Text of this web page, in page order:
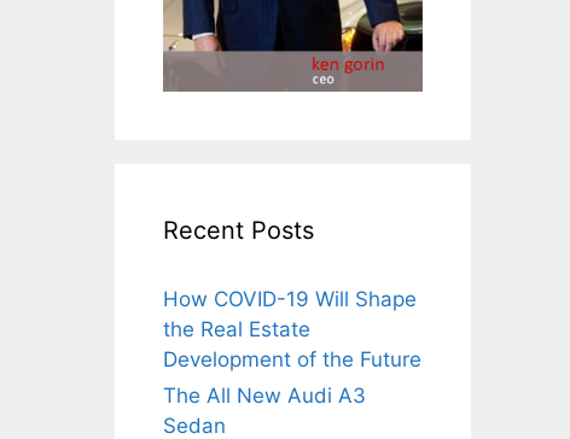
Recent Posts
How COVID-19 Will Shape
the Real Estate
Development of the Future
The All New Audi A3
Sedan